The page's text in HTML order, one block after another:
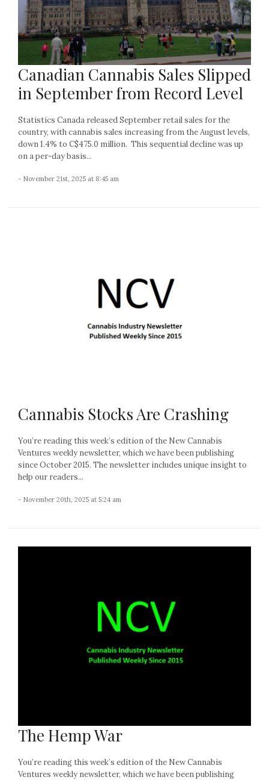
Canadian Cannabis Sales Slipped
in September from Record Level
Statistics Canada released September retail sales for the
country, with cannabis sales increasing from the August levels,
down 1.4% to C$475.0 million. This sequential decline was up
on a per-day basis...
- November 21st, 2025 at 8:45 am
Cannabis Stocks Are Crashing
You’re reading this week’s edition of the New Cannabis
Ventures weekly newsletter, which we have been publishing
since October 2015. The newsletter includes unique insight to
help our readers...
- November 20th, 2025 at 5:24 am
The Hemp War
You’re reading this week’s edition of the New Cannabis
Ventures weekly newsletter, which we have been publishing